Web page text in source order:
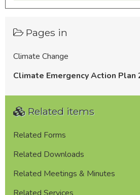
Pages in
Climate Change
Climate Emergency Action
Related items
Related Forms
Related Downloads
Related Meetings & Minutes